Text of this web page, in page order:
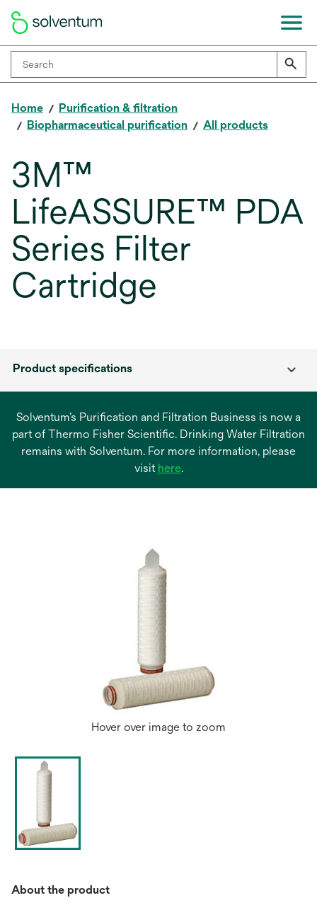
Home
Purification & filtration
Biopharmaceutical purification
All products
3M™
LifeASSURE™ PDA
Series Filter
Cartridge
Product specifications
Solventum’s Purification and Filtration Business is now a
part of Thermo Fisher Scientific. Drinking Water Filtration
remains with Solventum. For more information, please
visit hereopens
.
Hover over image to zoom
About the product